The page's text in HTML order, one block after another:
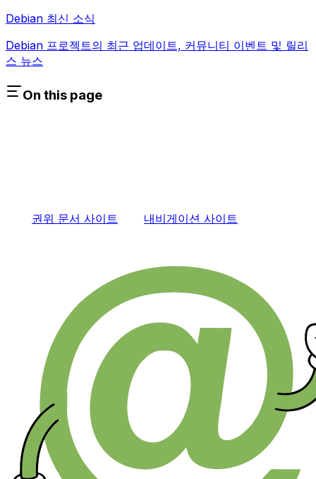
Debian 최신 소식
Debian 프로젝트의 최근 업데이트, 커뮤니티 이벤트 및 릴리
스 뉴스
On this page
권위 문서 사이트 내비게이션 사이트